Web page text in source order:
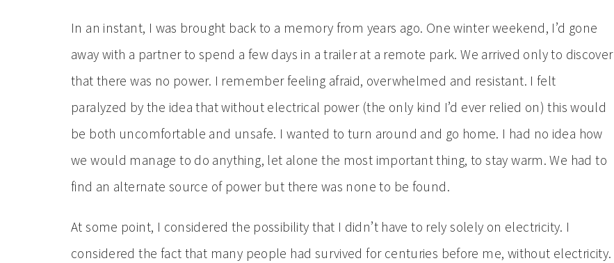
In an instant, I was brought back to a memory from years ago. One winter weekend, I’d gone
away with a partner to spend a few days in a trailer at a remote park. We arrived only to discover
that there was no power. I remember feeling afraid, overwhelmed and resistant. I felt
paralyzed by the idea that without electrical power (the only kind I’d ever relied on) this would
be both uncomfortable and unsafe. I wanted to turn around and go home. I had no idea how
we would manage to do anything, let alone the most important thing, to stay warm. We had to
find an alternate source of power but there was none to be found.
At some point, I considered the possibility that I didn’t have to rely solely on electricity. I
considered the fact that many people had survived for centuries before me, without electricity.